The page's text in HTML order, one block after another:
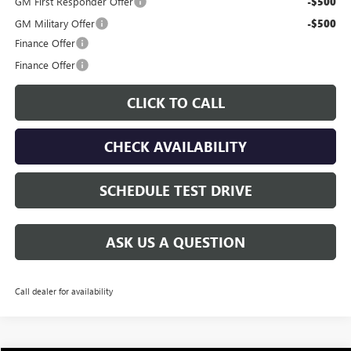
GM Military Offer -$500
Finance Offer
Finance Offer
CLICK TO CALL
CHECK AVAILABILITY
SCHEDULE TEST DRIVE
ASK US A QUESTION
Call dealer for availability